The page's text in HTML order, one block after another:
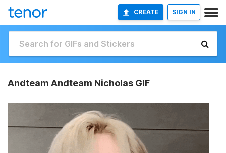
CREATE SIGN IN
Andteam Andteam Nicholas GIF